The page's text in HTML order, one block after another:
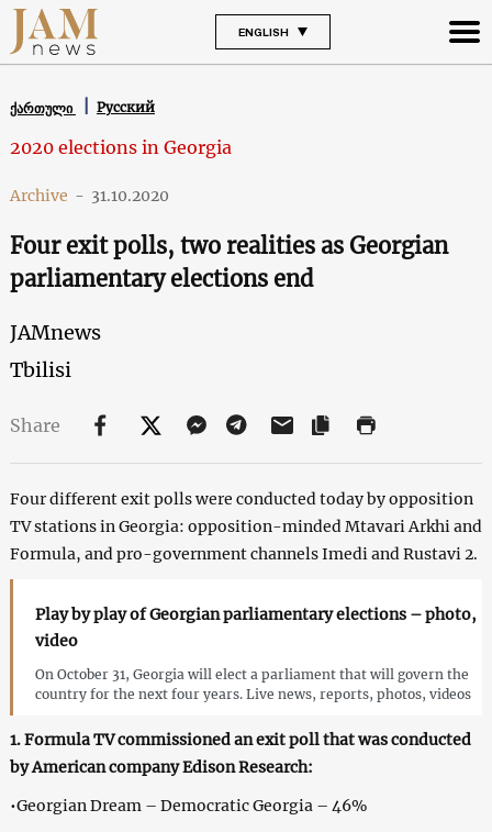
ENGLISH
ქართული Русский
2020 elections in Georgia
Archive - 31.10.2020
Four exit polls, two realities as Georgian
parliamentary elections end
JAMnews
Tbilisi
Share
Four different exit polls were conducted today by opposition
TV stations in Georgia: opposition-minded Mtavari Arkhi and
Formula, and pro-government channels Imedi and Rustavi 2.
Play by play of Georgian parliamentary elections – photo,
video
On October 31, Georgia will elect a parliament that will govern the
country for the next four years. Live news, reports, photos, videos
1. Formula TV commissioned an exit poll that was conducted
by American company Edison Research:
•Georgian Dream – Democratic Georgia – 46%